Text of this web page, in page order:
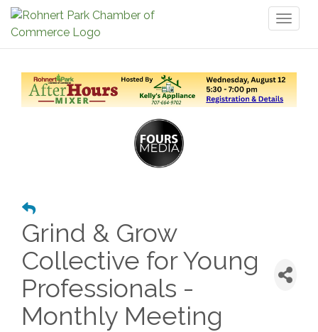
Grind & Grow
Collective for Young
Professionals -
Monthly Meeting